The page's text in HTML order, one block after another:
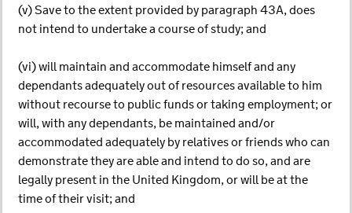
(v) Save to the extent provided by paragraph 43A, does
not intend to undertake a course of study; and
(vi) will maintain and accommodate himself and any
dependants adequately out of resources available to him
without recourse to public funds or taking employment; or
will, with any dependants, be maintained and/or
accommodated adequately by relatives or friends who can
demonstrate they are able and intend to do so, and are
legally present in the United Kingdom, or will be at the
time of their visit; and